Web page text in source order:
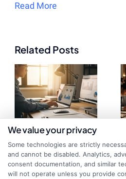
Read More
Related Posts
Fast Funding
Options for Self
We value your privacy
Some technologies are strictly
and cannot be disabled. Analytics,
consent documentation, and similar
will not operate unless you provide